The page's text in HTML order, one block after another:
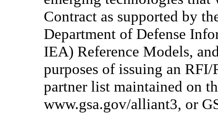
Contract as supported by
Department of Defense
IEA) Reference Models,
purposes of issuing an
partner list maintained on
www.gsa.gov/alliant3, or